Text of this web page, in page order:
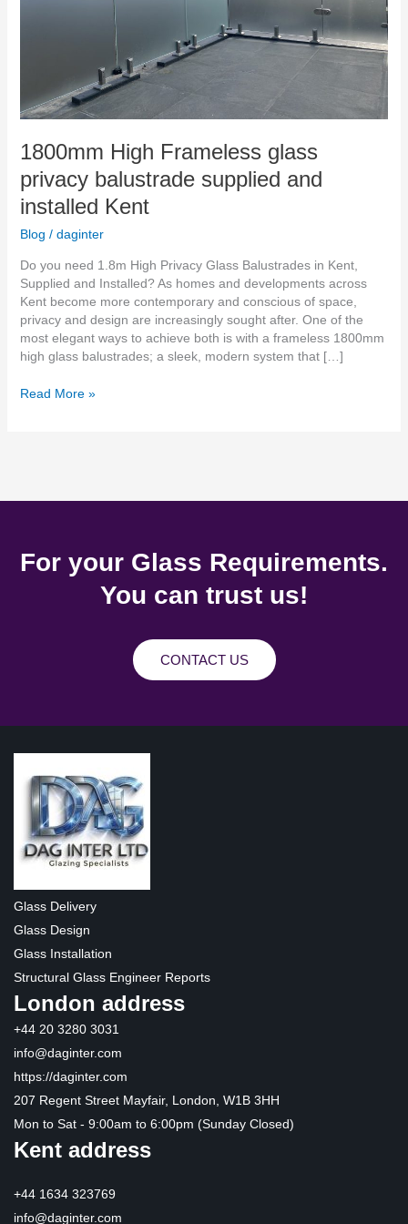
1800mm High Frameless glass
privacy balustrade supplied and
installed Kent
Blog / daginter
Do you need 1.8m High Privacy Glass Balustrades in Kent,
Supplied and Installed? As homes and developments across
Kent become more contemporary and conscious of space,
privacy and design are increasingly sought after. One of the
most elegant ways to achieve both is with a frameless 1800mm
high glass balustrades; a sleek, modern system that […]
Read More »
For your Glass Requirements.
You can trust us!
CONTACT US
Glass Delivery
Glass Design
Glass Installation
Structural Glass Engineer Reports
London address
+44 20 3280 3031
info@daginter.com
https://daginter.com
207 Regent Street Mayfair, London, W1B 3HH
Mon to Sat - 9:00am to 6:00pm (Sunday Closed)
Kent address
+44 1634 323769
info@daginter.com